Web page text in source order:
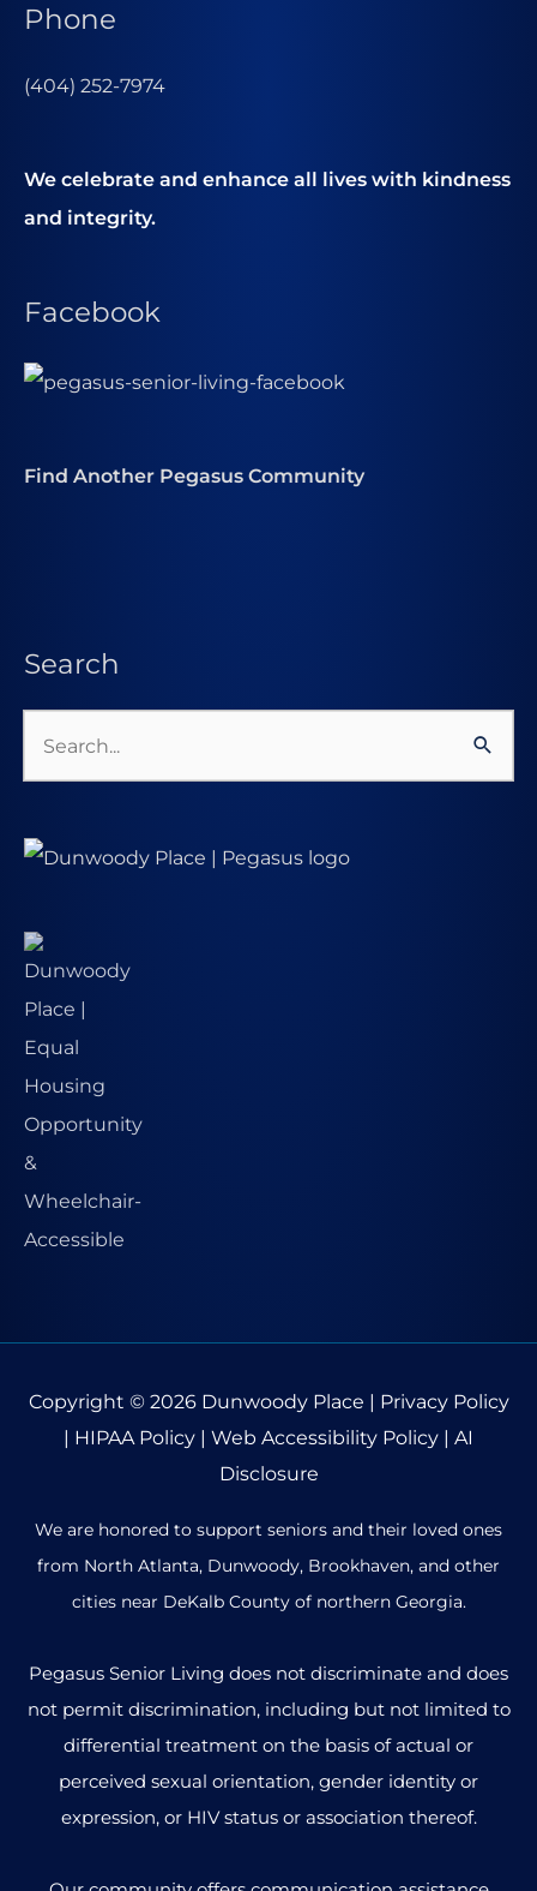
Phone
(404) 252-7974
We celebrate and enhance all lives with kindness
and integrity.
Facebook
Find Another Pegasus Community
Search
Search
Copyright © 2026 Dunwoody Place | Privacy Policy
| HIPAA Policy | Web Accessibility Policy | AI
Disclosure
We are honored to support seniors and their loved ones
from North Atlanta, Dunwoody, Brookhaven, and other
cities near DeKalb County of northern Georgia.
Pegasus Senior Living does not discriminate and does
not permit discrimination, including but not limited to
differential treatment on the basis of actual or
perceived sexual orientation, gender identity or
expression, or HIV status or association thereof.